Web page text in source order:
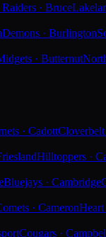
· Bruce
Demons · Burlington
· Butternut
· Cadott
Hilltoppers ·
Bluejays · Cambridge
· Cameron
Cougars ·